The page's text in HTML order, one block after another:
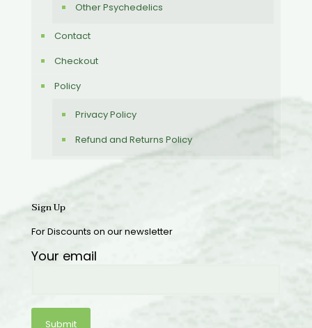
Other Psychedelics
Contact
Checkout
Policy
Privacy Policy
Refund and Returns Policy
Sign Up
For Discounts on our newsletter
Your email